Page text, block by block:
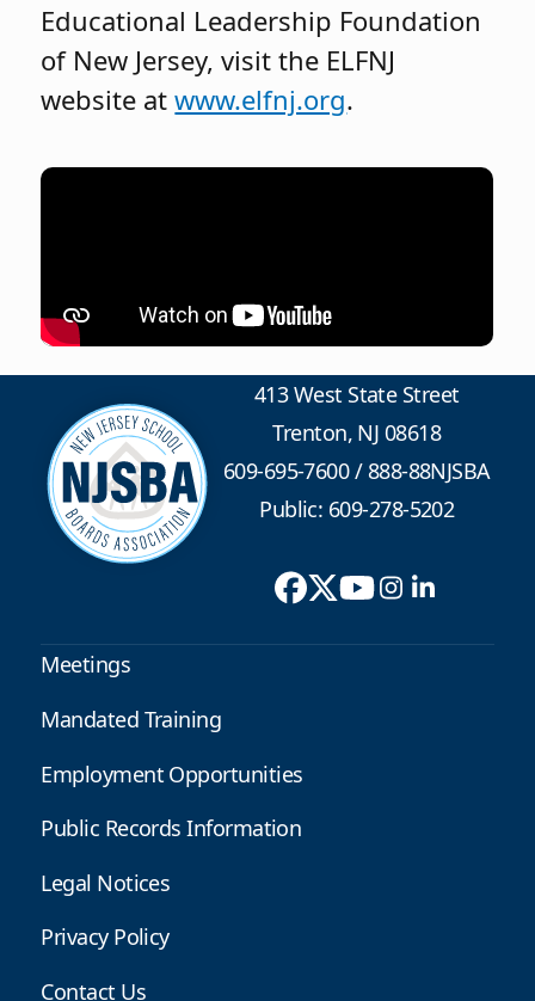
Educational Leadership Foundation
of New Jersey, visit the ELFNJ
website atwww.elfnj.org.
413 West State Street
Trenton, NJ 08618
609-695-7600/888-88NJSBA
Public: 609-278-5202
Meetings
Mandated Training
Employment Opportunities
Public Records Information
Legal Notices
Privacy Policy
Contact Us